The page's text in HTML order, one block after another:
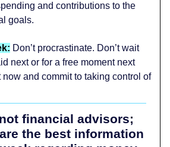
and contributions to the
goals.
Don’t procrastinate. Don’t wait
next or for a free moment next
now and commit to taking control of
financial advisors;
the best information